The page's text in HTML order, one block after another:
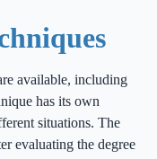
available, including
has its own
situations. The
evaluating the degree